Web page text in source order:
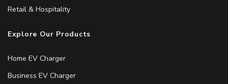
Retail & Hospitality
Explore Our Products
Home EV Charger
Business EV Charger